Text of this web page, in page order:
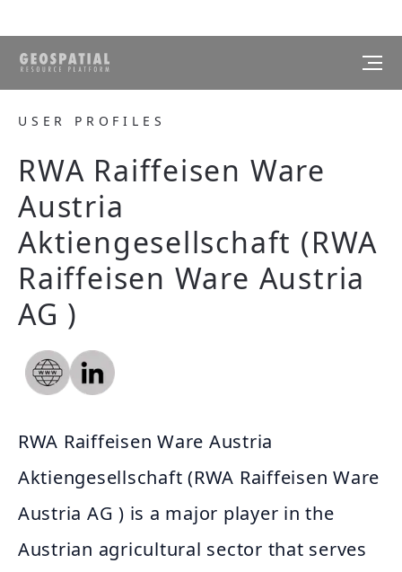
USER PROFILES
RWA Raiffeisen Ware
Austria
Aktiengesellschaft (RWA
Raiffeisen Ware Austria
AG )
RWA Raiffeisen Ware Austria
Aktiengesellschaft (RWA Raiffeisen Ware
Austria AG ) is a major player in the
Austrian agricultural sector that serves